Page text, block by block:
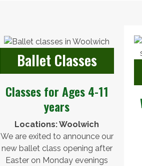
Ballet Classes
Classes for Ages 4-11
years
Locations: Woolwich
We are exited to announce our
new ballet class opening after
Easter on Monday evenings